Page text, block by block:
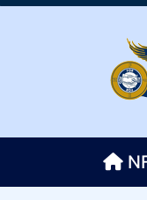
/ AFL-
Top Level